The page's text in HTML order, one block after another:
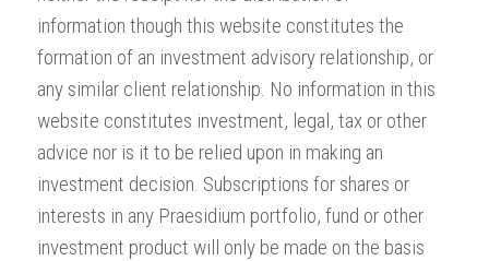
information though this website constitutes the
formation of an investment advisory relationship, or
any similar client relationship. No information in this
website constitutes investment, legal, tax or other
advice nor is it to be relied upon in making an
investment decision. Subscriptions for shares or
interests in any Praesidium portfolio, fund or other
investment product will only be made on the basis